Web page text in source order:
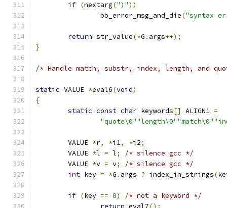
if (nextarg(")"))
		bb_error_msg_and_die
("syntax
return str_value(*G . args++);
}
/* Handle match, substr, index, length, and
static VALUE *eval6(void)
{
static const char keywords[] ALIGN1 =
	VALUE
*r, *i1, *i2;
	VALUE
*l = l;
/* silence gcc */
	VALUE
*v = v;
/* silence gcc */
int key = *G . args ? index_in_strings(
if (key == 0)
/* not a keyword */
return eval7();